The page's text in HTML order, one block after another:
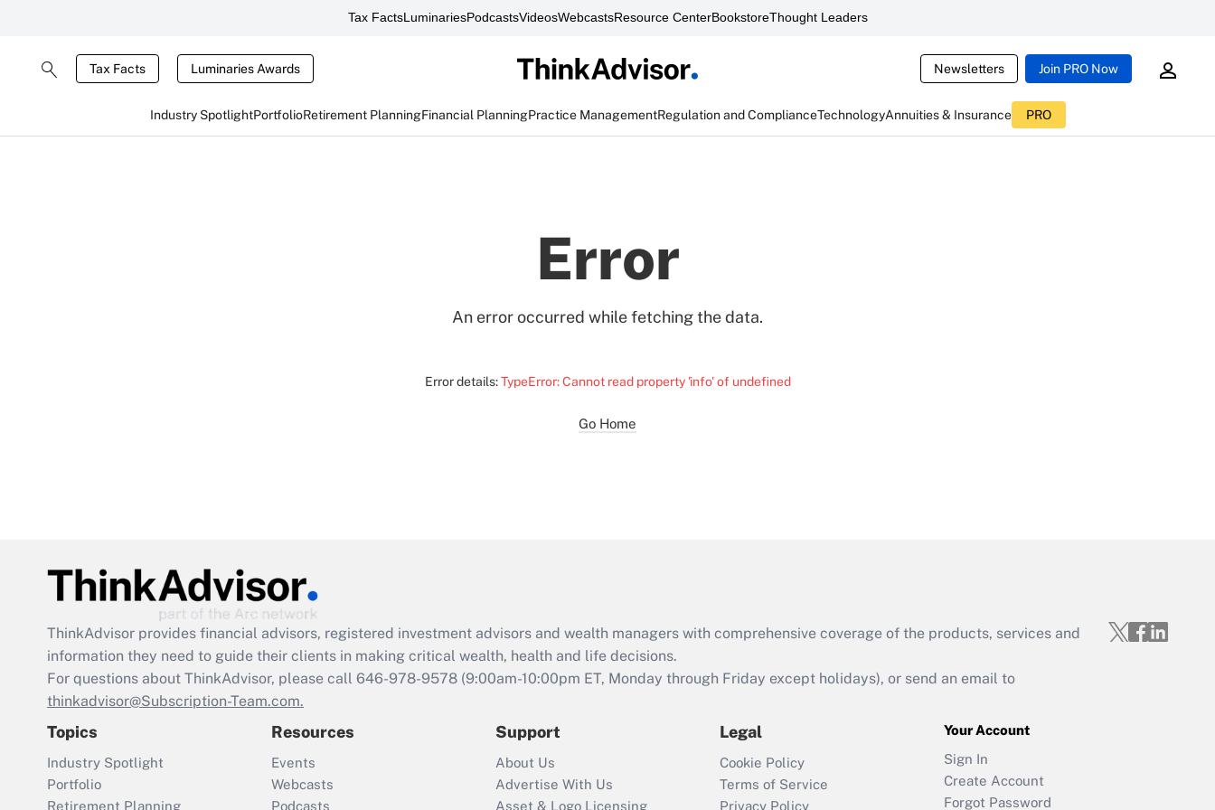
Tax FactsLuminariesPodcastsVideosWebcastsResource CenterBookstoreThought Leaders
Tax Facts Luminaries Awards Newsletters Join PRO Now
Industry SpotlightPortfolioRetirement PlanningFinancial PlanningPractice ManagementRegulation and ComplianceTechnologyAnnuities & Insurance PRO
Error
An error occurred while fetching the data.
Error details:TypeError: Cannot read property 'info' of undefined
Go Home
ThinkAdvisor provides financial advisors, registered investment advisors and wealth managers with comprehensive coverage of the products, services and
information they need to guide their clients in making critical wealth, health and life decisions.
For questions about ThinkAdvisor, please call 646-978-9578 (9:00am-10:00pm ET, Monday through Friday except holidays), or send an email to
thinkadvisor@Subscription-Team.com.
Topics
Industry Spotlight
Portfolio
Retirement Planning
Resources
Events
Webcasts
Podcasts
Support
About Us
Advertise With Us
Asset & Logo Licensing
Legal
Cookie Policy
Terms of Service
Privacy Policy
Your Account
Sign In
Create Account
Forgot Password